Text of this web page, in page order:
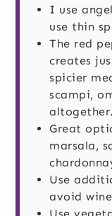
I use
use thin
The red
creates
spicier
scampi,
altogether.
Great
marsala,
Use
avoid